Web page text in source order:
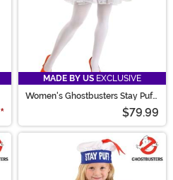
*
MADE BY US EXCLUSIVE
Women's Ghostbusters Stay Puft
$79.99